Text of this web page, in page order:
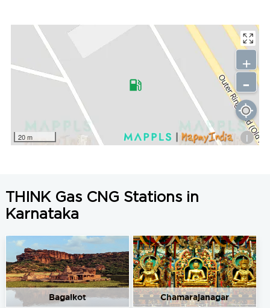
20 m i
+
-
THINK Gas CNG Stations in
Karnataka
Bagalkot Chamarajanagar